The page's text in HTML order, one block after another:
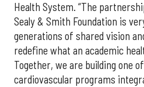
Health System. “The
Sealy & Smith Foundation is
generations of shared vision
redefine what an academic
Together, we are building one
cardiovascular programs